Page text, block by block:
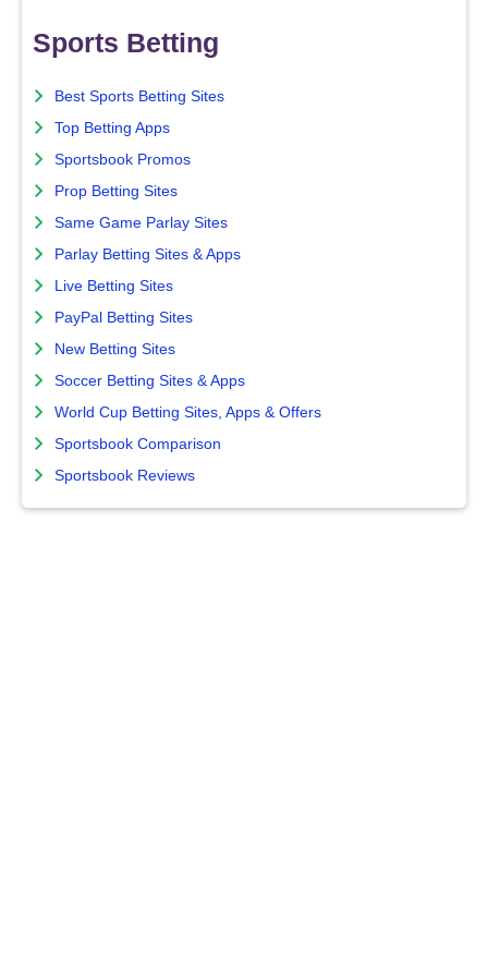
Sports Betting
Best Sports Betting Sites
Top Betting Apps
Sportsbook Promos
Prop Betting Sites
Same Game Parlay Sites
Parlay Betting Sites & Apps
Live Betting Sites
PayPal Betting Sites
New Betting Sites
Soccer Betting Sites & Apps
World Cup Betting Sites, Apps & Offers
Sportsbook Comparison
Sportsbook Reviews